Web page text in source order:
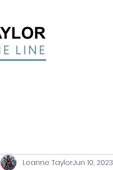
Leanne TaylorJun 10, 2023